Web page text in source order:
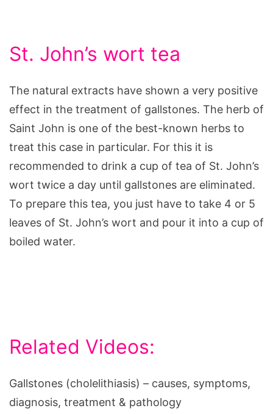
St. John’s wort tea
The natural extracts have shown a very positive
effect in the treatment of gallstones. The herb of
Saint John is one of the best-known herbs to
treat this case in particular. For this it is
recommended to drink a cup of tea of St. John’s
wort twice a day until gallstones are eliminated.
To prepare this tea, you just have to take 4 or 5
leaves of St. John’s wort and pour it into a cup of
boiled water.
Related Videos:
Gallstones (cholelithiasis) – causes, symptoms,
diagnosis, treatment & pathology